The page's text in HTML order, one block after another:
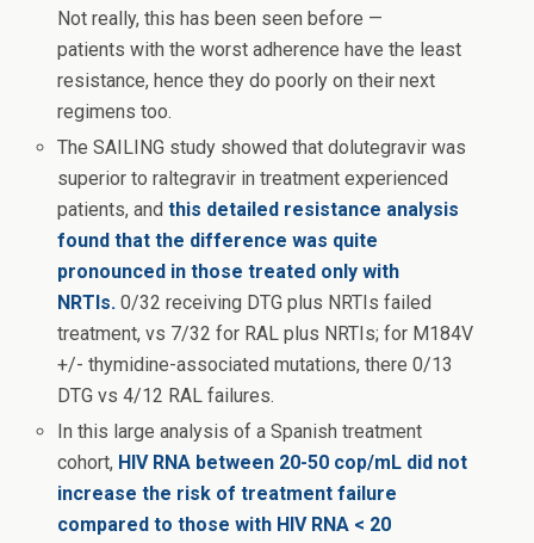
Not really, this has been seen before —
patients with the worst adherence have the least
resistance, hence they do poorly on their next
regimens too.
The SAILING study showed that dolutegravir was
superior to raltegravir in treatment experienced
patients, andthis detailed resistance analysis
found that the difference was quite
pronounced in those treated only with
NRTIs. 0/32 receiving DTG plus NRTIs failed
treatment, vs 7/32 for RAL plus NRTIs; for M184V
+/- thymidine-associated mutations, there 0/13
DTG vs 4/12 RAL failures.
In this large analysis of a Spanish treatment
cohort, HIV RNA between 20-50 cop/mL did not
increase the risk of treatment failure
compared to those with HIV RNA < 20